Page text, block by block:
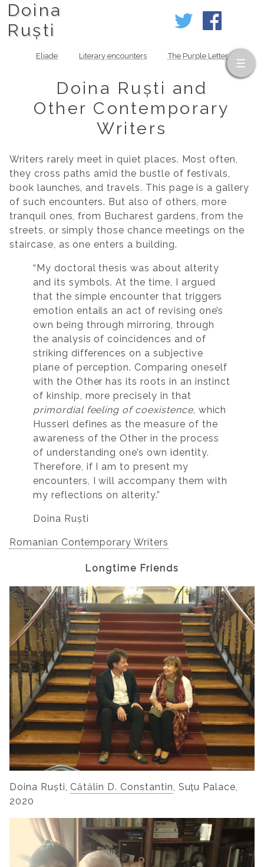
Doina
Ruști
Eliade Literary encounters The Purple Letter
Doina Ruști and
Other Contemporary
Writers
Writers rarely meet in quiet places. Most often,
they cross paths amid the bustle of festivals,
book launches, and travels. This page is a gallery
of such encounters. But also of others, more
tranquil ones, from Bucharest gardens, from the
streets, or simply those chance meetings on the
staircase, as one enters a building.
“My doctoral thesis was about alterity
and its symbols. At the time, I argued
that the simple encounter that triggers
emotion entails an act of revising one’s
own being through mirroring, through
the analysis of coincidences and of
striking differences on a subjective
plane of perception. Comparing oneself
with the Other has its roots in an instinct
of kinship, more precisely in that
primordial feeling of coexistence, which
Husserl defines as the measure of the
awareness of the Other in the process
of understanding one’s own identity.
Therefore, if I am to present my
encounters, I will accompany them with
my reflections on alterity.”
Doina Ruști
Romanian Contemporary Writers
Longtime Friends
Doina Ruști, Cătălin D. Constantin, Suțu Palace,
2020